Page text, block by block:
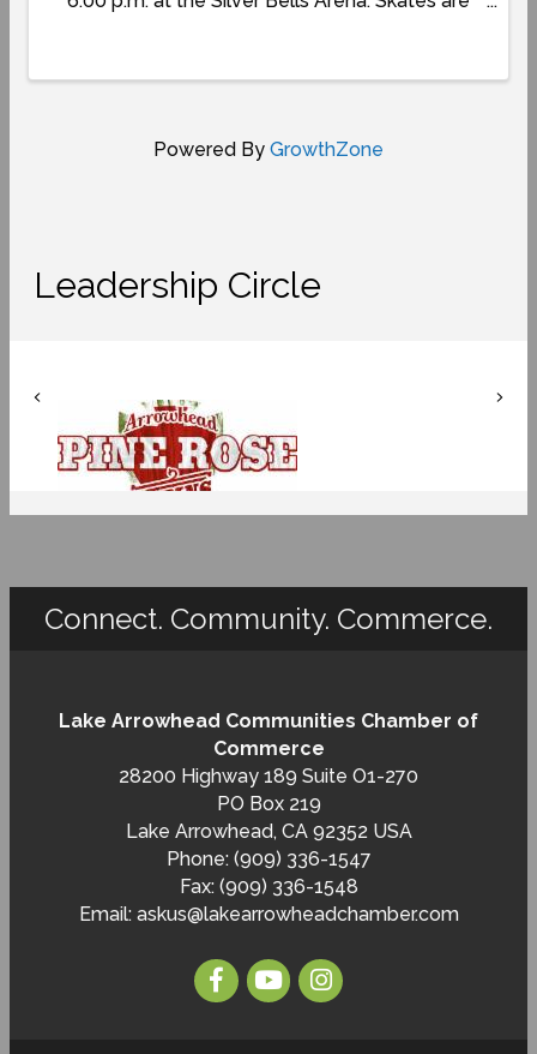
Powered By GrowthZone
Leadership Circle
Connect. Community. Commerce.
Lake Arrowhead Communities Chamber of
Commerce
28200 Highway 189 Suite O1-270
PO Box 219
Lake Arrowhead, CA 92352 USA
Phone: (909) 336-1547
Fax: (909) 336-1548
Email: askus@lakearrowheadchamber.com